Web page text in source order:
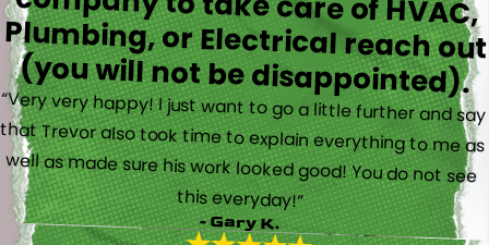
(you will not be disappointed).
“Very very happy! I just want to go a little further and say
that Trevor also took time to explain everything to me as
well as made sure his work looked good! You do not see
this everyday!”
- Gary K.